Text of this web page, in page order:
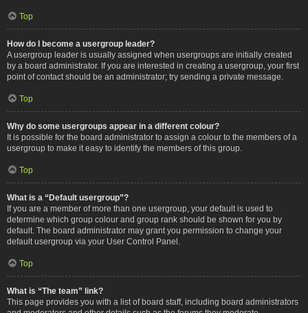
Top
How do I become a usergroup leader?
A usergroup leader is usually assigned when usergroups are initially created
by a board administrator. If you are interested in creating a usergroup, your first
point of contact should be an administrator; try sending a private message.
Top
Why do some usergroups appear in a different colour?
It is possible for the board administrator to assign a colour to the members of a
usergroup to make it easy to identify the members of this group.
Top
What is a “Default usergroup”?
If you are a member of more than one usergroup, your default is used to
determine which group colour and group rank should be shown for you by
default. The board administrator may grant you permission to change your
default usergroup via your User Control Panel.
Top
What is “The team” link?
This page provides you with a list of board staff, including board administrators